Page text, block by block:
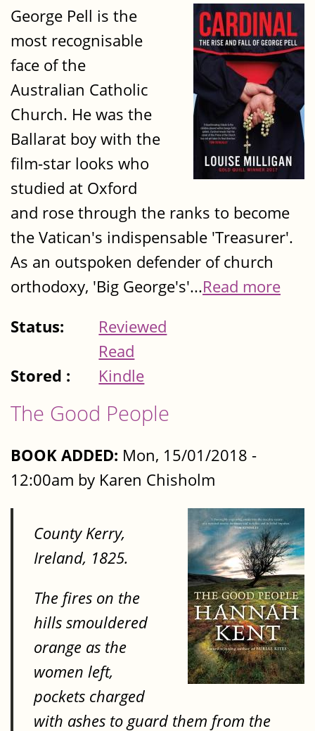
George Pell is the
most recognisable
face of the
Australian Catholic
Church. He was the
Ballarat boy with the
film-star looks who
studied at Oxford
and rose through the ranks to become
the Vatican's indispensable 'Treasurer'.
As an outspoken defender of church
orthodoxy, 'Big George's'...Read more
Status:
Reviewed
Read
Stored :
Kindle
The Good People
BOOK ADDED: Mon, 15/01/2018 -
12:00am by Karen Chisholm
County Kerry,
Ireland, 1825.
The fires on the
hills smouldered
orange as the
women left,
pockets charged
with ashes to guard them from the